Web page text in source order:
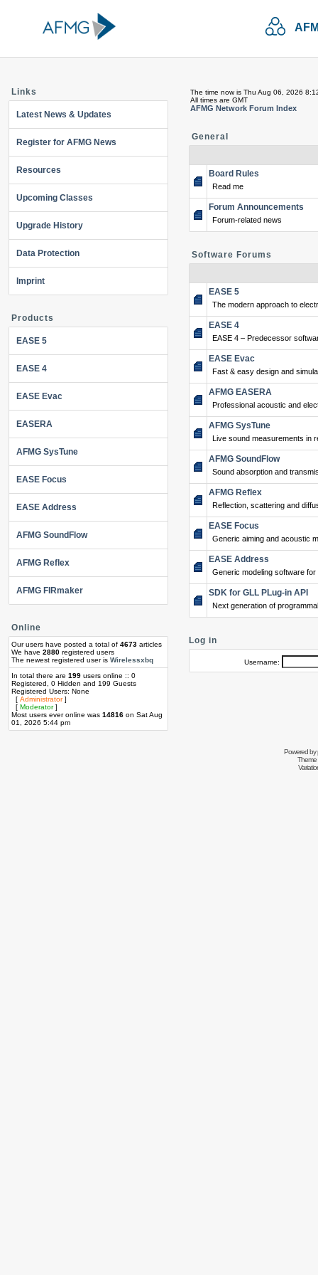
Links
Latest News & Updates
Register for AFMG News
Resources
Upcoming Classes
Upgrade History
Data Protection
Imprint
Products
EASE 5
EASE 4
EASE Evac
EASERA
AFMG SysTune
EASE Focus
EASE Address
AFMG SoundFlow
AFMG Reflex
AFMG FIRmaker
Online
Our users have posted a total of 4673 articles
We have 2880 registered users
The newest registered user is Wirelessxbq
In total there are 199 users online :: 0
Registered, 0 Hidden and 199 Guests
Registered Users: None
[ Administrator]
[ Moderator]
Most users ever online was 14816 on Sat Aug
01, 2026 5:44 pm
The time now is Thu Aug 06, 2026
All times are GMT
AFMG Network Forum Index
General
Board Rules
Read me
Forum Announcements
Forum-related news
Software Forums
EASE 5
The modern approach to
EASE 4
EASE 4 – Predecessor
EASE Evac
Fast & easy design and
AFMG EASERA
Professional acoustic and
AFMG SysTune
Live sound measurements in
AFMG SoundFlow
Sound absorption and
AFMG Reflex
Reflection, scattering and
EASE Focus
Generic aiming and acoustic
EASE Address
Generic modeling software
SDK for GLL PLug-in API
Next generation of
Log in
Username:
Powered by
Theme